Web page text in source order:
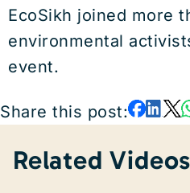
EcoSikh joined more
environmental
event.
Share this post:
Related Videos